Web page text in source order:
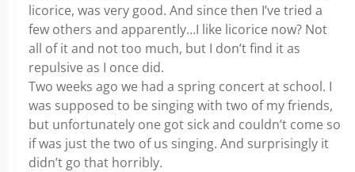
licorice, was very good. And since then I’ve tried a
few others and apparently…I like licorice now? Not
all of it and not too much, but I don’t find it as
repulsive as I once did.
Two weeks ago we had a spring concert at school. I
was supposed to be singing with two of my friends,
but unfortunately one got sick and couldn’t come so
if was just the two of us singing. And surprisingly it
didn’t go that horribly.